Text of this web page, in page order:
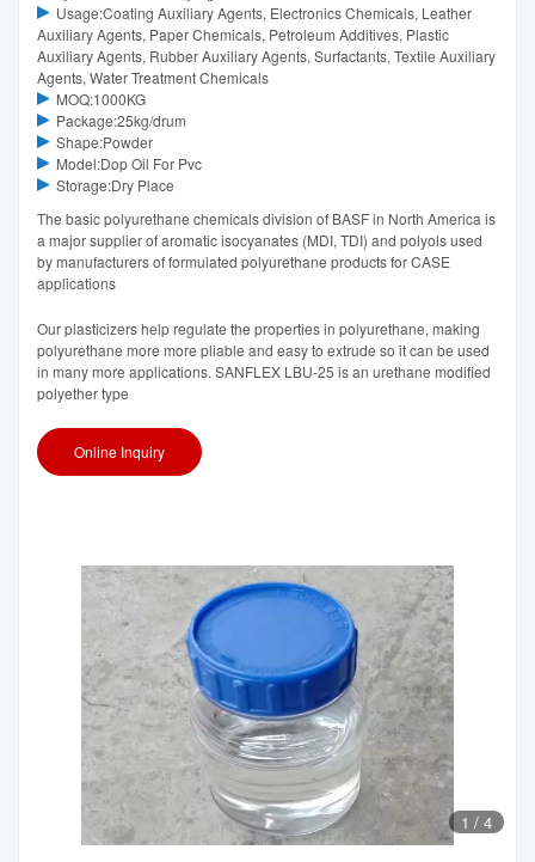
Usage:Coating Auxiliary Agents, Electronics Chemicals, Leather
Auxiliary Agents, Paper Chemicals, Petroleum Additives, Plastic
Auxiliary Agents, Rubber Auxiliary Agents, Surfactants, Textile Auxiliary
Agents, Water Treatment Chemicals
MOQ:1000KG
Package:25kg/drum
Shape:Powder
Model:Dop Oil For Pvc
Storage:Dry Place
The basic polyurethane chemicals division of BASF in North America is
a major supplier of aromatic isocyanates (MDI, TDI) and polyols used
by manufacturers of formulated polyurethane products for CASE
applications
Our plasticizers help regulate the properties in polyurethane, making
polyurethane more more pliable and easy to extrude so it can be used
in many more applications. SANFLEX LBU-25 is an urethane modified
polyether type
Online Inquiry
1 / 4